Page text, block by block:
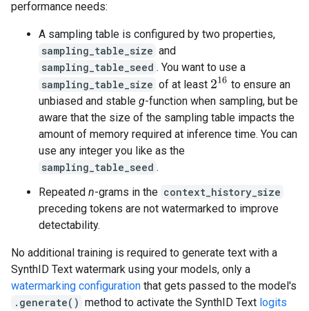
performance needs:
A sampling table is configured by two properties,
sampling_table_size and
sampling_table_seed . You want to use a
sampling_table_size of at least 216 to ensure an
unbiased and stable g-function when sampling, but be
aware that the size of the sampling table impacts the
amount of memory required at inference time. You can
use any integer you like as the
sampling_table_seed .
Repeated n-grams in the context_history_size
preceding tokens are not watermarked to improve
detectability.
No additional training is required to generate text with a
SynthID Text watermark using your models, only a
watermarking configuration that gets passed to the model's
.generate() method to activate the SynthID Text logits